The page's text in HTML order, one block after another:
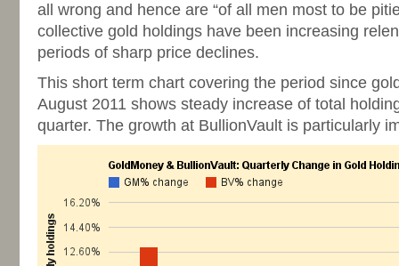
all wrong and hence are “of all men most to be
collective gold holdings have been increasing
periods of sharp price declines.
This short term chart covering the period since
August 2011 shows steady increase of total
quarter. The growth at BullionVault is particularly